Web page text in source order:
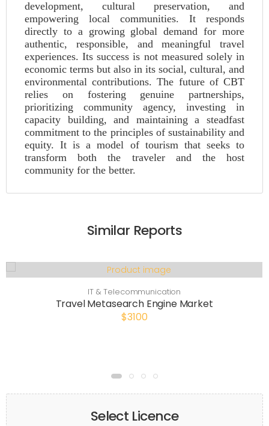
development, cultural preservation, and
empowering local communities. It responds
directly to a growing global demand for more
authentic, responsible, and meaningful travel
experiences. Its success is not measured solely in
economic terms but also in its social, cultural, and
environmental contributions. The future of CBT
relies on fostering genuine partnerships,
prioritizing community agency, investing in
capacity building, and maintaining a steadfast
commitment to the principles of sustainability and
equity. It is a model of tourism that seeks to
transform both the traveler and the host
community for the better.
Similar Reports
IT & Telecommunication
Travel Metasearch Engine Market
$3100
Select Licence